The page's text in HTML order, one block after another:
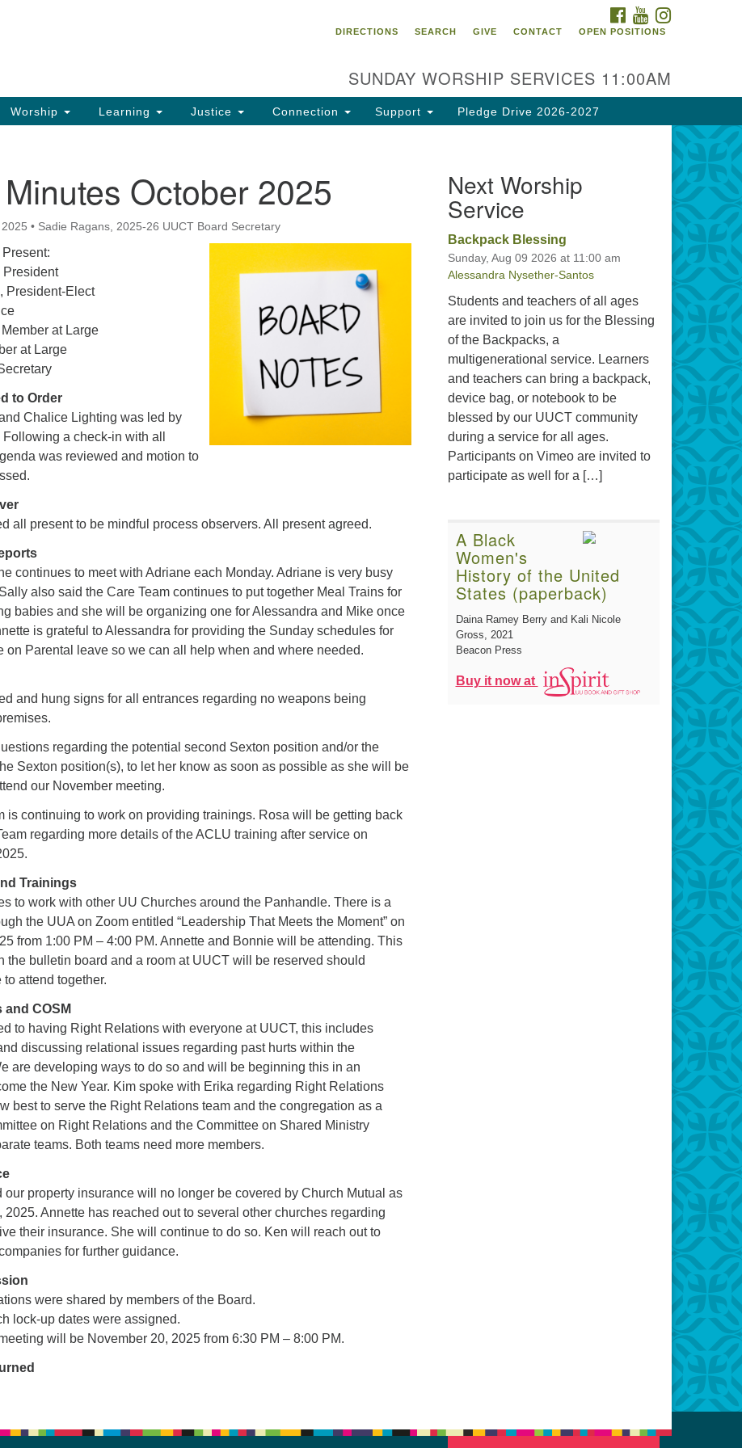
Unitarian Universalist
Church of Tallahassee
2810 N Meridian Rd
Directions
Facility Rental Information
FACEBOOK
YOUTUBE
DIRECTIONS
SEARCH GIVE CONTACT OPEN POSITIONS
SUNDAY WORSHIP SERVICES 11:00AM
Worship Learning Justice Connection Support Pledge Drive 2026-2027
October 2025
• Sadie Ragans, 2025-26 UUCT Board Secretary
President
President-Elect
at Large
at Large
to Order
Chalice Lighting was led by
a check-in with all
was reviewed and motion to
all present to be mindful process observers. All present agreed.
continues to meet with Adriane each Monday. Adriane is very busy
also said the Care Team continues to put together Meal Trains for
babies and she will be organizing one for Alessandra and Mike once
is grateful to Alessandra for providing the Sunday schedules for
on Parental leave so we can all help when and where needed.
and hung signs for all entrances regarding no weapons being
regarding the potential second Sexton position and/or the
Sexton position(s), to let her know as soon as possible as she will be
our November meeting.
is continuing to work on providing trainings. Rosa will be getting back
regarding more details of the ACLU training after service on
Trainings
to work with other UU Churches around the Panhandle. There is a
the UUA on Zoom entitled “Leadership That Meets the Moment” on
from 1:00 PM – 4:00 PM. Annette and Bonnie will be attending. This
the bulletin board and a room at UUCT will be reserved should
attend together.
and COSM
to having Right Relations with everyone at UUCT, this includes
discussing relational issues regarding past hurts within the
are developing ways to do so and will be beginning this in an
the New Year. Kim spoke with Erika regarding Right Relations
best to serve the Right Relations team and the congregation as a
on Right Relations and the Committee on Shared Ministry
teams. Both teams need more members.
our property insurance will no longer be covered by Church Mutual as
2025. Annette has reached out to several other churches regarding
their insurance. She will continue to do so. Ken will reach out to
for further guidance.
were shared by members of the Board.
lock-up dates were assigned.
will be November 20, 2025 from 6:30 PM – 8:00 PM.
Next Worship
Service
Backpack Blessing
Sunday, Aug 09 2026 at 11:00 am
Alessandra Nysether-Santos
Students and teachers of all ages
are invited to join us for the Blessing
of the Backpacks, a
multigenerational service. Learners
and teachers can bring a backpack,
device bag, or notebook to be
blessed by our UUCT community
during a service for all ages.
Participants on Vimeo are invited to
participate as well for a […]
A Black
Women's
History of the United
States (paperback)
Daina Ramey Berry and Kali Nicole
Gross, 2021
Beacon Press
Buy it now at